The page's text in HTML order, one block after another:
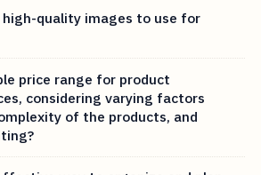
quality images to use for
price range for product
considering varying factors
of the products, and